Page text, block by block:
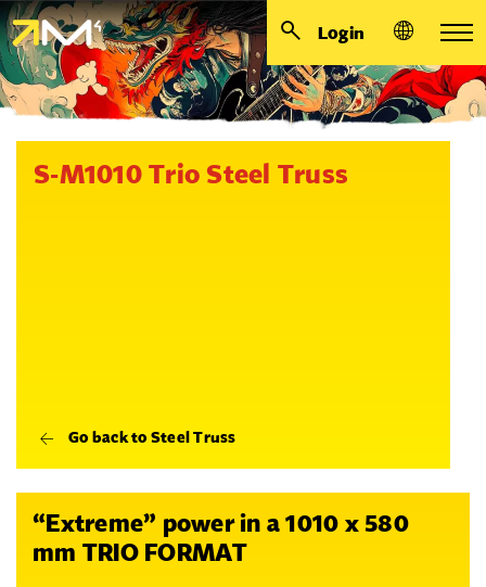
Login
S-M1010 Trio Steel Truss
Go back to Steel Truss
“Extreme” power in a 1010 x 580
mm TRIO FORMAT